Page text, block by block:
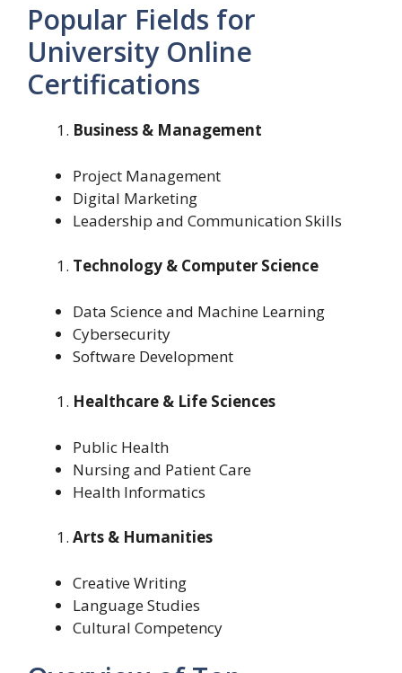
Popular Fields for
University Online
Certifications
Business & Management
Project Management
Digital Marketing
Leadership and Communication Skills
Technology & Computer Science
Data Science and Machine Learning
Cybersecurity
Software Development
Healthcare & Life Sciences
Public Health
Nursing and Patient Care
Health Informatics
Arts & Humanities
Creative Writing
Language Studies
Cultural Competency